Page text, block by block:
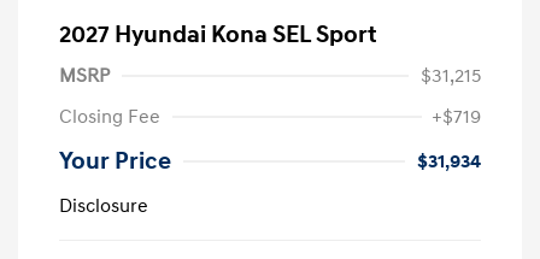
2027 Hyundai Kona SEL Sport
MSRP
$31,215
Closing Fee
+$719
Your Price
$31,934
Disclosure